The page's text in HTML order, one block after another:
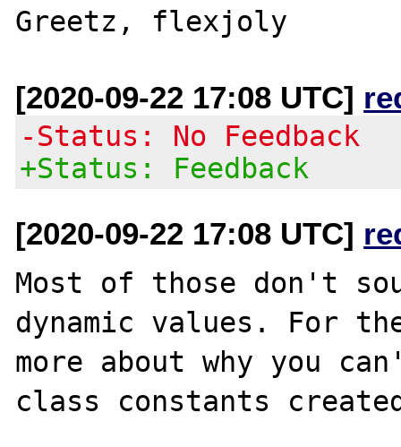
[2020-09-22 17:08 UTC]
-Status: No Feedback
+Status: Feedback
[2020-09-22 17:08 UTC]
Most of those don't
dynamic values. For
more about why you